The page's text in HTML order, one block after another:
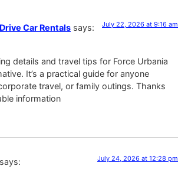
Car Rentals says: July 22, 2026 at 9:16 am
details and travel tips for Force Urbania
It’s a practical guide for anyone
travel, or family outings. Thanks
information
says: July 24, 2026 at 12:28 pm